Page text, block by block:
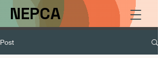
NEPCA
Post